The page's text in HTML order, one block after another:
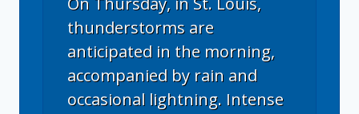
thunderstorms are
anticipated in the morning,
accompanied by rain and
occasional lightning. Intense